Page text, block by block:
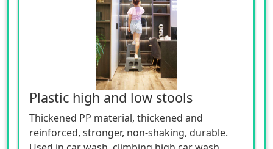
Plastic high and low stools
Thickened PP material, thickened and
reinforced, stronger, non-shaking, durable.